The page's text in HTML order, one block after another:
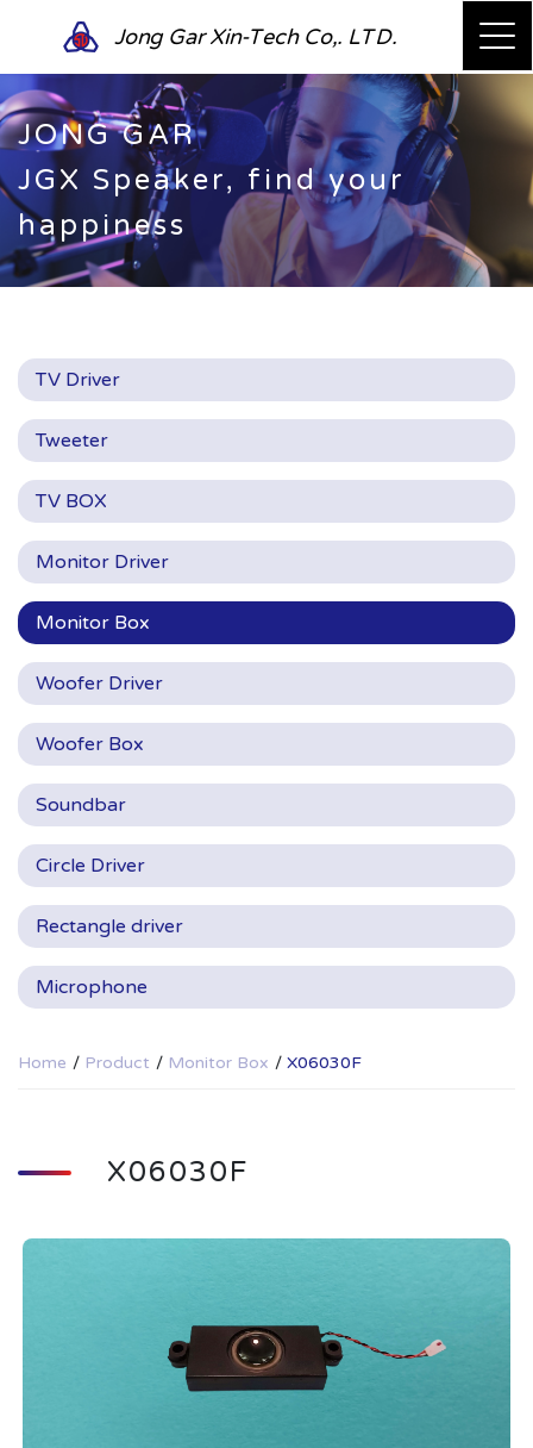
Jong Gar Xin-Tech Co,. LTD.
JONG GAR
JGX Speaker, find your
happiness
TV Driver
Tweeter
TV BOX
Monitor Driver
Monitor Box
Woofer Driver
Woofer Box
Soundbar
Circle Driver
Rectangle driver
Microphone
Home Product Monitor Box X06030F
X06030F